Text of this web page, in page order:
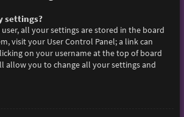
settings?
all your settings are stored in the board
visit your User Control Panel; a link can
on your username at the top of board
allow you to change all your settings and